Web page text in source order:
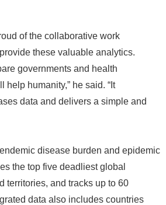
of the collaborative work
these valuable analytics.
governments and health
humanity,” he said. “It
data and delivers a simple and
disease burden and epidemic
the top five deadliest global
territories, and tracks up to 60
data also includes countries